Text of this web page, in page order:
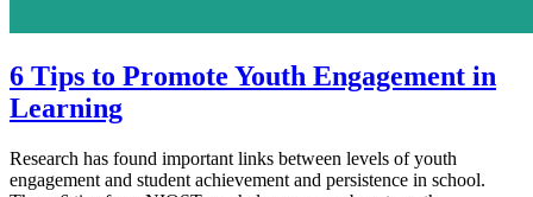
6 Tips to Promote Youth Engagement in
Learning
Research has found important links between levels of youth
engagement and student achievement and persistence in school.